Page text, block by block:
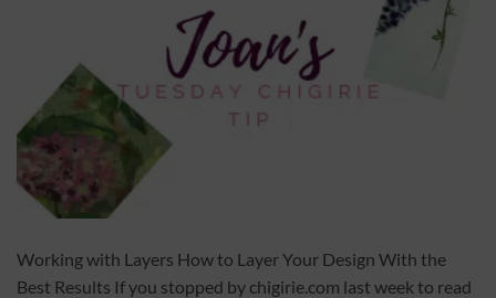
Working with Layers How to Layer Your Design With the
Best Results If you stopped by chigirie.com last week to read